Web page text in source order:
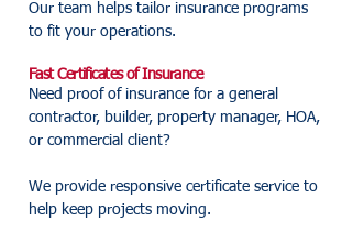
Our team helps tailor insurance programs
to fit your operations.
Fast Certificates of Insurance
Need proof of insurance for a general
contractor, builder, property manager, HOA,
or commercial client?
We provide responsive certificate service to
help keep projects moving.